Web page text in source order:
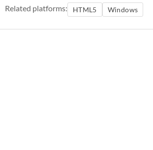
Related platforms: HTML5 Windows